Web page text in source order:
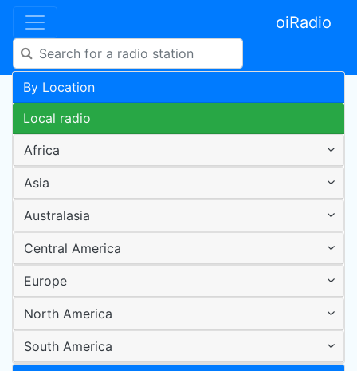
oiRadio
By Location
Local radio
Africa
Asia
Australasia
Central America
Europe
North America
South America